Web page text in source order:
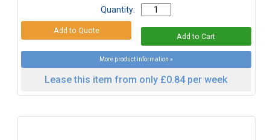
Quantity:
More product information »
Lease this item from only £0.84 per week